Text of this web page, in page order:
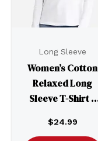
Long Sleeve
Women’s Cotton
Relaxed Long
Sleeve T-Shirt –
$24.99